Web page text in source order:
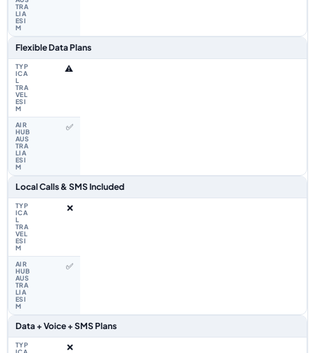
Flexible Data Plans
⚠️
✅
Local Calls & SMS Included
❌
✅
Data + Voice + SMS Plans
❌